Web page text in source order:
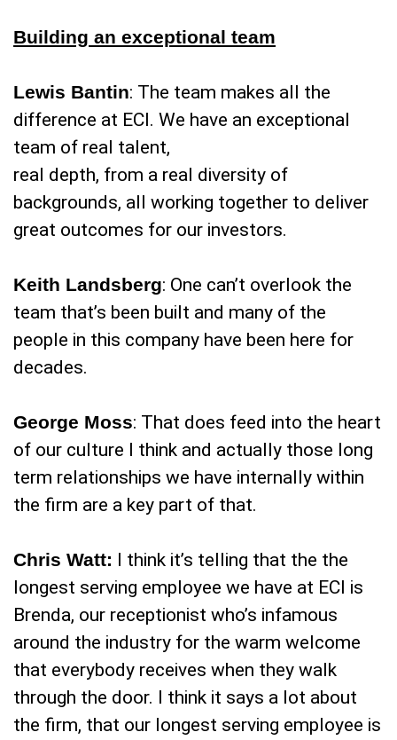
Building an exceptional team
Lewis Bantin: The team makes all the
difference at ECI. We have an exceptional
team of real talent,
real depth, from a real diversity of
backgrounds, all working together to deliver
great outcomes for our investors.
Keith Landsberg: One can’t overlook the
team that’s been built and many of the
people in this company have been here for
decades.
George Moss: That does feed into the heart
of our culture I think and actually those long
term relationships we have internally within
the firm are a key part of that.
Chris Watt: I think it’s telling that the the
longest serving employee we have at ECI is
Brenda, our receptionist who’s infamous
around the industry for the warm welcome
that everybody receives when they walk
through the door. I think it says a lot about
the firm, that our longest serving employee is